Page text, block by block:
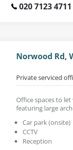
020 7123 4711
Norwood Rd,
Private serviced
Office spaces to
featuring large
Car park (onsite)
CCTV
Reception